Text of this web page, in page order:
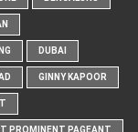
DUBAI
GINNY KAPOOR